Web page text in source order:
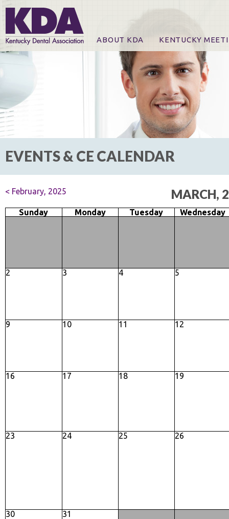
ABOUT KDA KENTUCKY
Online Registration
CE Course & Event
CE Course Handouts
KDA Patrons,
For Exhibitors
EVENTS & CE CALENDAR
< February, 2025 MARCH,
Sunday Monday Tuesday Wednesday
2 3 4 5
9 10 11 12
16 17 18 19
23 24 25 26
30 31